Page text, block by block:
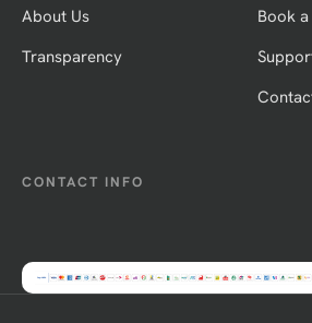
About Us
Transparency
Book
CONTACT INFO